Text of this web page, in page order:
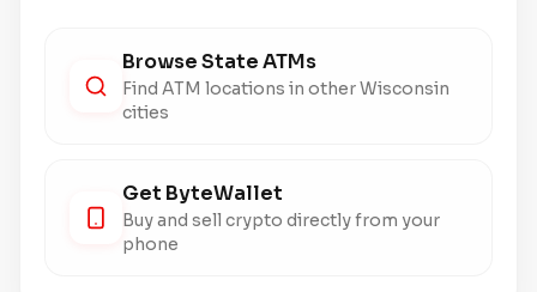
Browse State ATMs
Find ATM locations in other Wisconsin
cities
Get ByteWallet
Buy and sell crypto directly from your
phone